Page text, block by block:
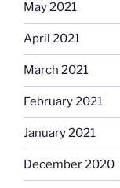
May 2021
April 2021
March 2021
February 2021
January 2021
December 2020